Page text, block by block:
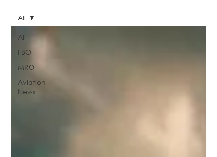
All
FBO
MRO
Aviation
News
All